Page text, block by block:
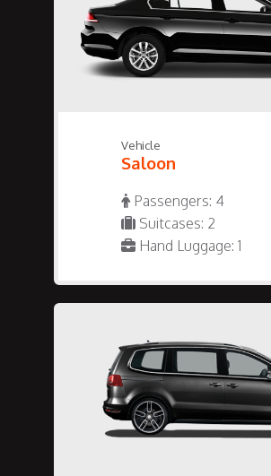
Vehicle
Saloon
Passengers: 4
Suitcases: 2
Hand Luggage: 1